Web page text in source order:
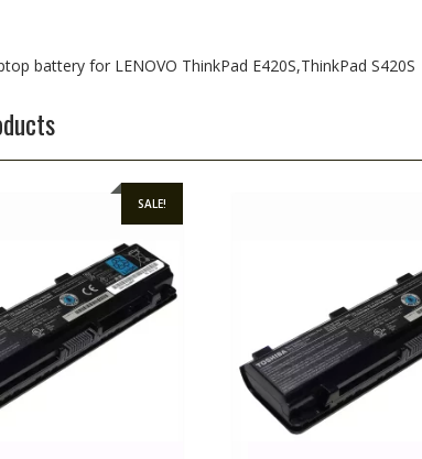
battery for LENOVO ThinkPad E420S,ThinkPad S420S
SALE!